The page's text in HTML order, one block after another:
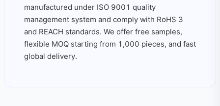
manufactured under ISO 9001 quality
management system and comply with RoHS 3
and REACH standards. We offer free samples,
flexible MOQ starting from 1,000 pieces, and fast
global delivery.